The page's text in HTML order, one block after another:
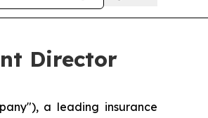
Director
a leading insurance